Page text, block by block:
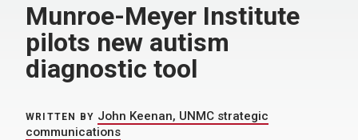
Munroe-Meyer Institute
pilots new autism
diagnostic tool
WRITTEN BY John Keenan, UNMC strategic
communications